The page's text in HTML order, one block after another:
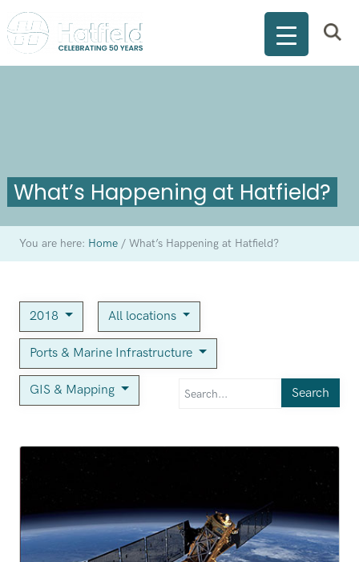
What’s Happening at Hatfield?
You are here: Home /What’s Happening at Hatfield?
2018 All locations
Ports & Marine Infrastructure
GIS & Mapping Search